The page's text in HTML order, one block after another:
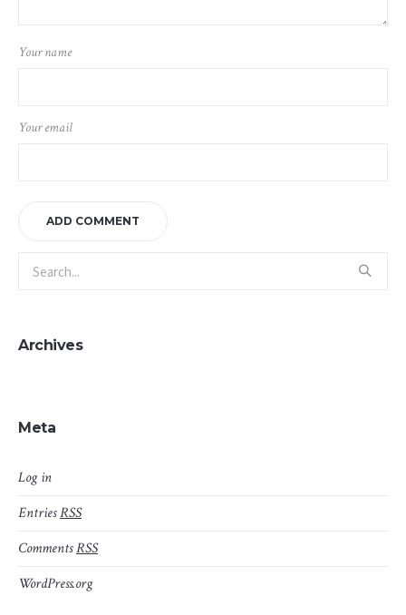
Your name
Your email
Archives
Meta
Log in
EntriesRSS
CommentsRSS
WordPress.org